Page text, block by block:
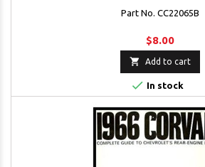
Part No. CC22065B
$8.00
 Add to cart
 In stock